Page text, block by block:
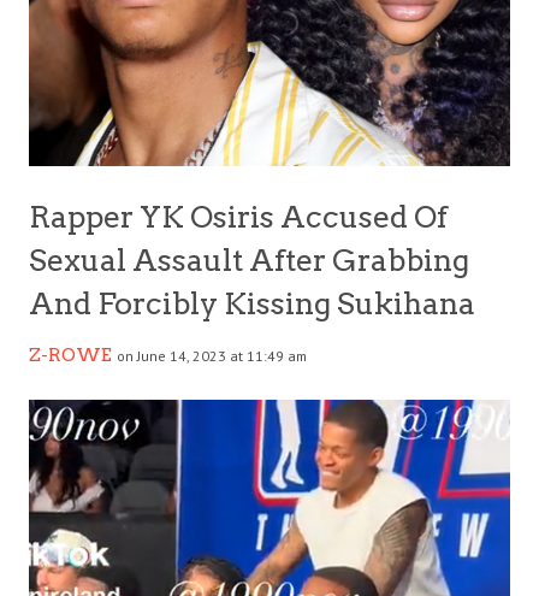
Rapper YK Osiris Accused Of
Sexual Assault After Grabbing
And Forcibly Kissing Sukihana
Z-ROWE on June 14, 2023 at 11:49 am